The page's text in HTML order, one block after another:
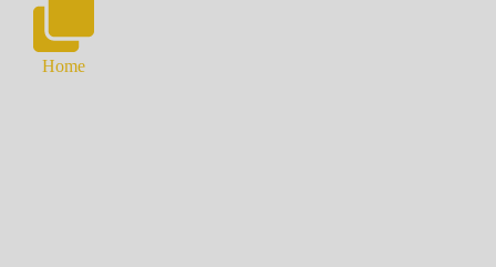
Home